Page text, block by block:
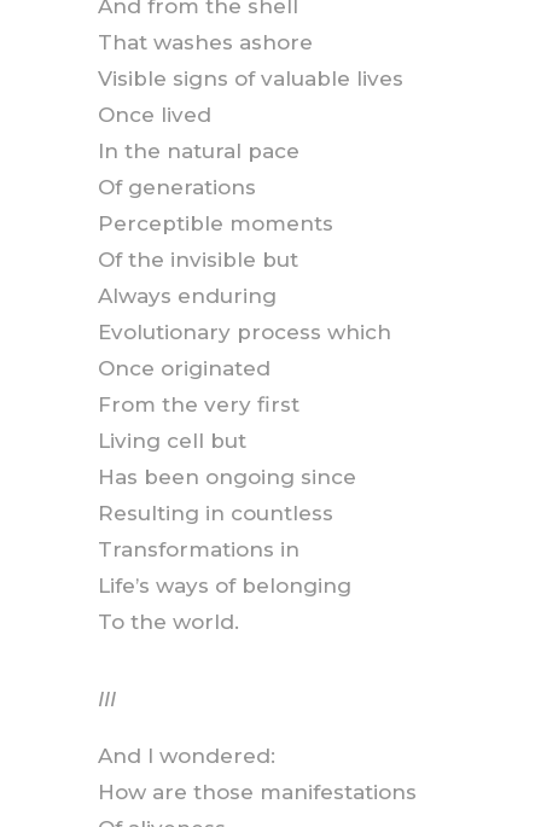
And from the shell
That washes ashore
Visible signs of valuable lives
Once lived
In the natural pace
Of generations
Perceptible moments
Of the invisible but
Always enduring
Evolutionary process which
Once originated
From the very first
Living cell but
Has been ongoing since
Resulting in countless
Transformations in
Life’s ways of belonging
To the world.
III
And I wondered:
How are those manifestations